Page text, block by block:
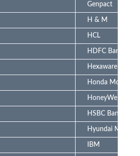
Genpact
H & M
HCL
HDFC Bank
Hexaware
Honda Motors
HoneyWell
HSBC Bank
Hyundai Motors
IBM